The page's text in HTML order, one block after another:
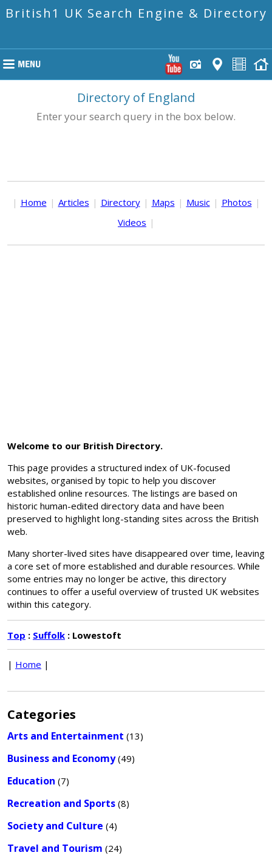
British1 UK Search Engine & Directory
Directory of England
Enter your search query in the box below.
| Home | Articles | Directory | Maps | Music | Photos |
Videos |
Welcome to our British Directory.
This page provides a structured index of UK-focused
websites, organised by topic to help you discover
established online resources. The listings are based on
historic human-edited directory data and have been
preserved to highlight long-standing sites across the British
web.
Many shorter-lived sites have disappeared over time, leaving
a core set of more established and durable resources. While
some entries may no longer be active, this directory
continues to offer a useful overview of trusted UK websites
within this category.
Top : Suffolk : Lowestoft
| Home |
Categories
Arts and Entertainment (13)
Business and Economy(49)
Education (7)
Recreation and Sports (8)
Society and Culture (4)
Travel and Tourism (24)